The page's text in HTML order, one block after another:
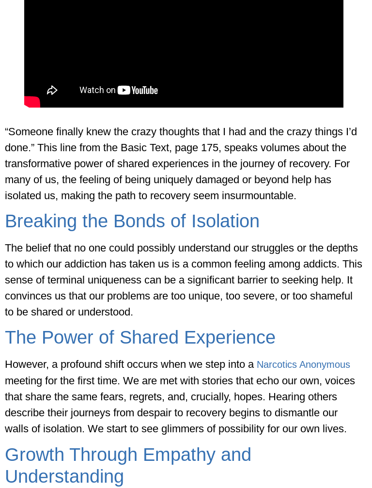
“Someone finally knew the crazy thoughts that I had and the crazy things I’d
done.” This line from the Basic Text, page 175, speaks volumes about the
transformative power of shared experiences in the journey of recovery. For
many of us, the feeling of being uniquely damaged or beyond help has
isolated us, making the path to recovery seem insurmountable.
Breaking the Bonds of Isolation
The belief that no one could possibly understand our struggles or the depths
to which our addiction has taken us is a common feeling among addicts. This
sense of terminal uniqueness can be a significant barrier to seeking help. It
convinces us that our problems are too unique, too severe, or too shameful
to be shared or understood.
The Power of Shared Experience
However, a profound shift occurs when we step into a Narcotics Anonymous
meeting for the first time. We are met with stories that echo our own, voices
that share the same fears, regrets, and, crucially, hopes. Hearing others
describe their journeys from despair to recovery begins to dismantle our
walls of isolation. We start to see glimmers of possibility for our own lives.
Growth Through Empathy and
Understanding